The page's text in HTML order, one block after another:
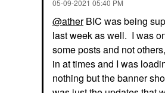
‎05-09-2021 05:40 PM
@atherBIC was being
last week as well. I was
some posts and not
in at times and I was
nothing but the banner